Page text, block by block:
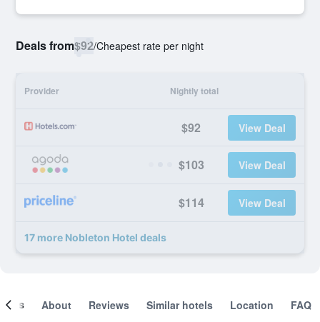
Deals from$92/Cheapest rate per night
Provider Nightly total
$92 View Deal
$103 View Deal
$114 View Deal
17 more Nobleton Hotel deals
About Reviews Similar hotels Location FAQ